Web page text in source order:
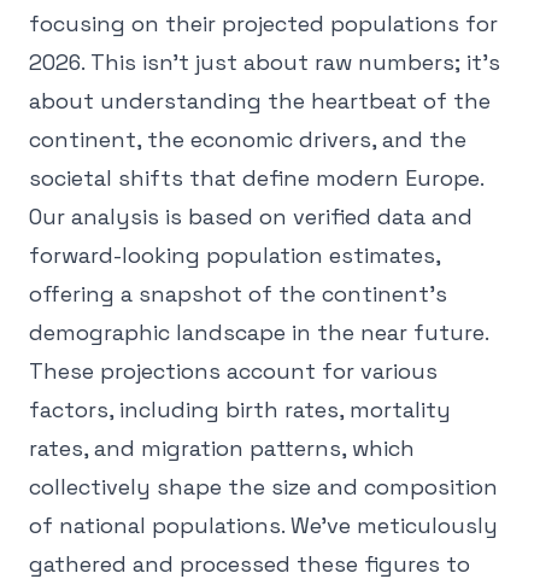
focusing on their projected populations for
2026. This isn't just about raw numbers; it's
about understanding the heartbeat of the
continent, the economic drivers, and the
societal shifts that define modern Europe.
Our analysis is based on verified data and
forward-looking population estimates,
offering a snapshot of the continent's
demographic landscape in the near future.
These projections account for various
factors, including birth rates, mortality
rates, and migration patterns, which
collectively shape the size and composition
of national populations. We've meticulously
gathered and processed these figures to